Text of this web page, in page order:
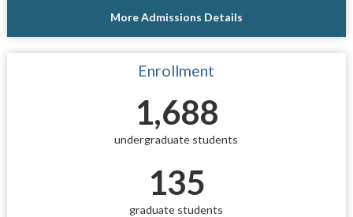
More Admissions Details
Enrollment
1,688
undergraduate students
135
graduate students